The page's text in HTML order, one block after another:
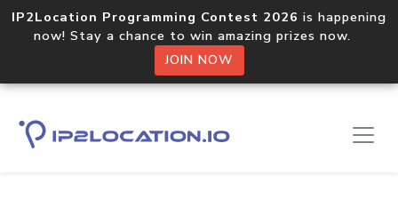
IP2Location Programming Contest 2026 is happening
now! Stay a chance to win amazing prizes now.
JOIN NOW